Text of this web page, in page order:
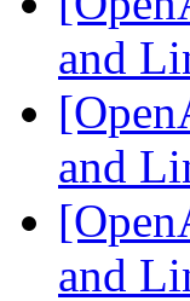
and
and
and